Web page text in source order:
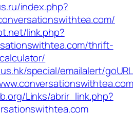
index.php?
link.php?
thrift-
special/emailalert/
Links/abrir_link.php?